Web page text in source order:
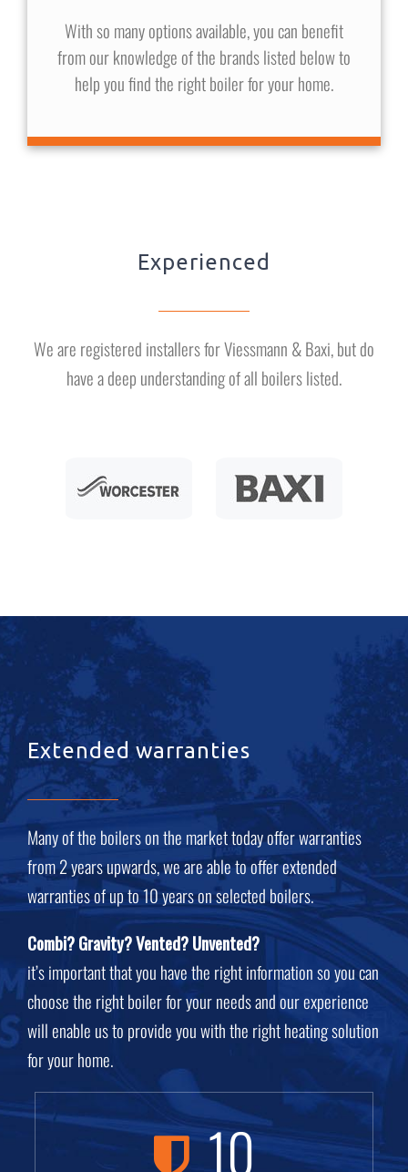
With so many options available, you can benefit
from our knowledge of the brands listed below to
help you find the right boiler for your home.
Experienced
We are registered installers for Viessmann & Baxi, but do
have a deep understanding of all boilers listed.
Extended warranties
Many of the boilers on the market today offer warranties
from 2 years upwards, we are able to offer extended
warranties of up to 10 years on selected boilers.
Combi? Gravity? Vented? Unvented?
it’s important that you have the right information so you can
choose the right boiler for your needsand our experience
will enable us to provide you with the right heating solution
for your home.
10